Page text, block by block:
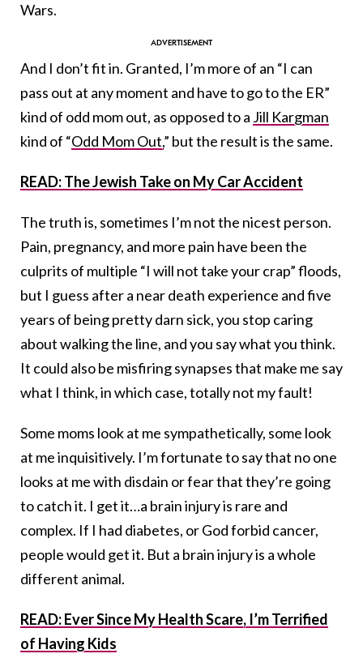
Wars.
And I don’t fit in. Granted, I’m more of an “I can
pass out at any moment and have to go to the ER”
kind of odd mom out, as opposed to a Jill Kargman
kind of “Odd Mom Out,” but the result is the same.
READ: The Jewish Take on My Car Accident
The truth is, sometimes I’m not the nicest person.
Pain, pregnancy, and more pain have been the
culprits of multiple “I will not take your crap” floods,
but I guess after a near death experience and five
years of being pretty darn sick, you stop caring
about walking the line, and you say what you think.
It could also be misfiring synapses that make me say
what I think, in which case, totally not my fault!
Some moms look at me sympathetically, some look
at me inquisitively. I’m fortunate to say that no one
looks at me with disdain or fear that they’re going
to catch it. I get it…a brain injury is rare and
complex. If I had diabetes, or God forbid cancer,
people would get it. But a brain injury is a whole
different animal.
READ: Ever Since My Health Scare, I’m Terrified
of Having Kids